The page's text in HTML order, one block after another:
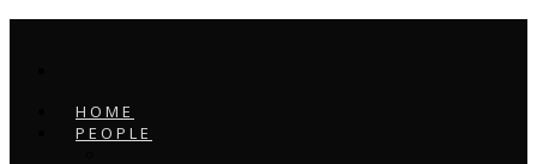
HOME
PEOPLE